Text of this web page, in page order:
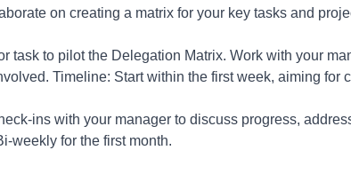
on creating a matrix for your key tasks and
task to pilot the Delegation Matrix. Work with your
Timeline: Start within the first week, aiming for
ins with your manager to discuss progress,
weekly for the first month.